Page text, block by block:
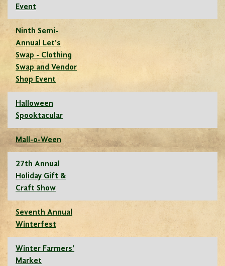
Event
Ninth Semi-
Annual Let's
Swap - Clothing
Swap and Vendor
Shop Event
Halloween
Spooktacular
Mall-o-Ween
27th Annual
Holiday Gift &
Craft Show
Seventh Annual
Winterfest
Winter Farmers'
Market